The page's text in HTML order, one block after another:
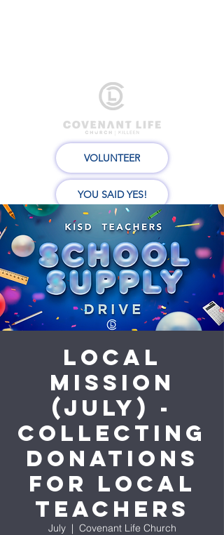
VOLUNTEER
YOU SAID YES!
Local
Mission
(July) -
Collecting
donations
for Local
Teachers
July
  |
Covenant Life Church